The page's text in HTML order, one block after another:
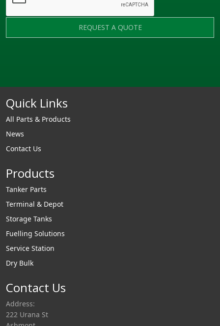
REQUEST A QUOTE
Quick Links
All Parts & Products
News
Contact Us
Products
Tanker Parts
Terminal & Depot
Storage Tanks
Fuelling Solutions
Service Station
Dry Bulk
Contact Us
Address:
222 Urana St